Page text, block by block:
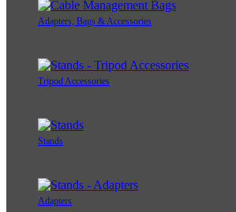
Adapters, Bags & Accessories
Tripod Accessories
Stands
Adapters